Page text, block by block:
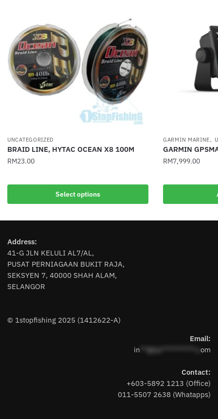
UNCATEGORIZED
BRAID LINE, HYTAC OCEAN X8 100M
RM23.00
Select options
product
has
options
chosen
product
GARMIN MARINE,
GARMIN
RM7,999.00
Address:
41-G JLN KELULI AL7/AL,
PUSAT PERNIAGAAN BUKIT RAJA,
SEKSYEN 7, 40000 SHAH ALAM,
SELANGOR
© 1stopfishing 2025 (1412622-A)
Email:
in **@1s**********.c om
Contact:
+603-5892 1213 (Office)
011-5507 2638 (Whatapps)